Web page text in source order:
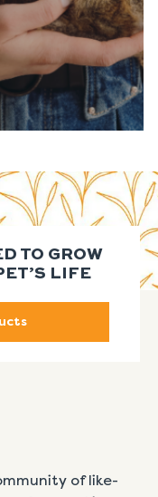
TO GROW
LIFE
of like-